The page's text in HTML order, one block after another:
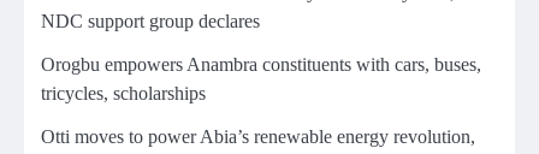
NDC support group declares
Orogbu empowers Anambra constituents with cars, buses,
tricycles, scholarships
Otti moves to power Abia’s renewable energy revolution,